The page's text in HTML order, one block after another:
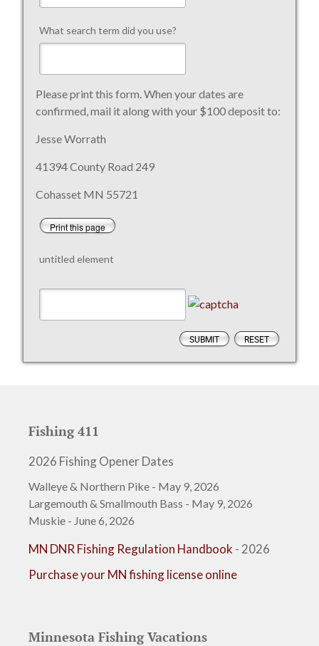
What search term did you use?
Please print this form. When your dates are
confirmed, mail it along with your $100 deposit to:
Jesse Worrath
41394 County Road 249
Cohasset MN 55721
Print this page
untitled element
RESET
SUBMIT
Fishing 411
2026 Fishing Opener Dates
Walleye & Northern Pike - May 9, 2026
Largemouth & Smallmouth Bass - May 9, 2026
Muskie - June 6, 2026
MN DNR Fishing Regulation Handbook - 2026
Purchase your MN fishing license online
Minnesota Fishing Vacations